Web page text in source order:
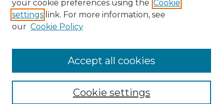
Enter search terms:
your cookie preferences using the Cookie
settings link. For more information, see
our Cookie Policy
Cookie settings
Accept all cookies